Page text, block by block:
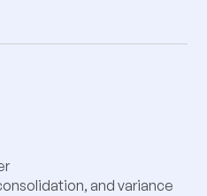
and variance